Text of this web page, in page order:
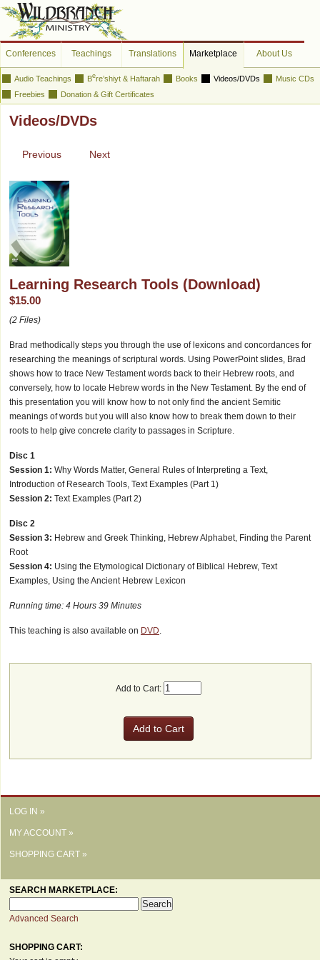
Conferences Teachings Translations Marketplace About Us
Audio Teachings Bere’shiyt & Haftarah Books Videos/DVDs
Music CDs
Freebies
Donation & Gift Certificates
Videos/DVDs
Previous Next
Learning Research Tools (Download)
$15.00
(2 Files)
Brad methodically steps you through the use of lexicons and concordances for
researching the meanings of scriptural words. Using PowerPoint slides, Brad
shows how to trace New Testament words back to their Hebrew roots, and
conversely, how to locate Hebrew words in the New Testament. By the end of
this presentation you will know how to not only find the ancient Semitic
meanings of words but you will also know how to break them down to their
roots to help give concrete clarity to passages in Scripture.
Disc 1
Session 1: Why Words Matter, General Rules of Interpreting a Text,
Introduction of Research Tools, Text Examples (Part 1)
Session 2: Text Examples (Part 2)
Disc 2
Session 3: Hebrew and Greek Thinking, Hebrew Alphabet, Finding the Parent
Root
Session 4: Using the Etymological Dictionary of Biblical Hebrew, Text
Examples, Using the Ancient Hebrew Lexicon
Running time: 4 Hours 39 Minutes
This teaching is also available on DVD
Add to Cart:
LOG IN »
MY ACCOUNT »
SHOPPING CART »
SEARCH MARKETPLACE:
Advanced Search
SHOPPING CART: